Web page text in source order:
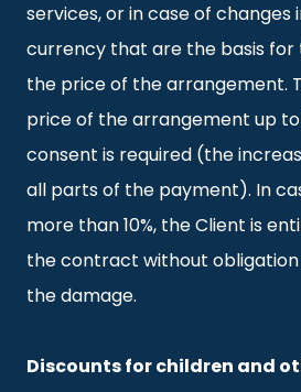
services, or in case of changes
currency that are the basis for
the price of the arrangement.
price of the arrangement up to
consent is required (the
all parts of the payment). In
more than 10%, the Client is
the contract without
the damage.
Discounts for children and